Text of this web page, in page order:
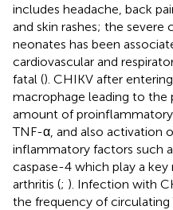
includes headache, back
and skin rashes; the severe
neonates has been
cardiovascular and
fatal (). CHIKV after
macrophage leading to
amount of
TNF-α, and also activation
inflammatory factors such
caspase-4 which play a
arthritis (; ). Infection with
the frequency of circulating